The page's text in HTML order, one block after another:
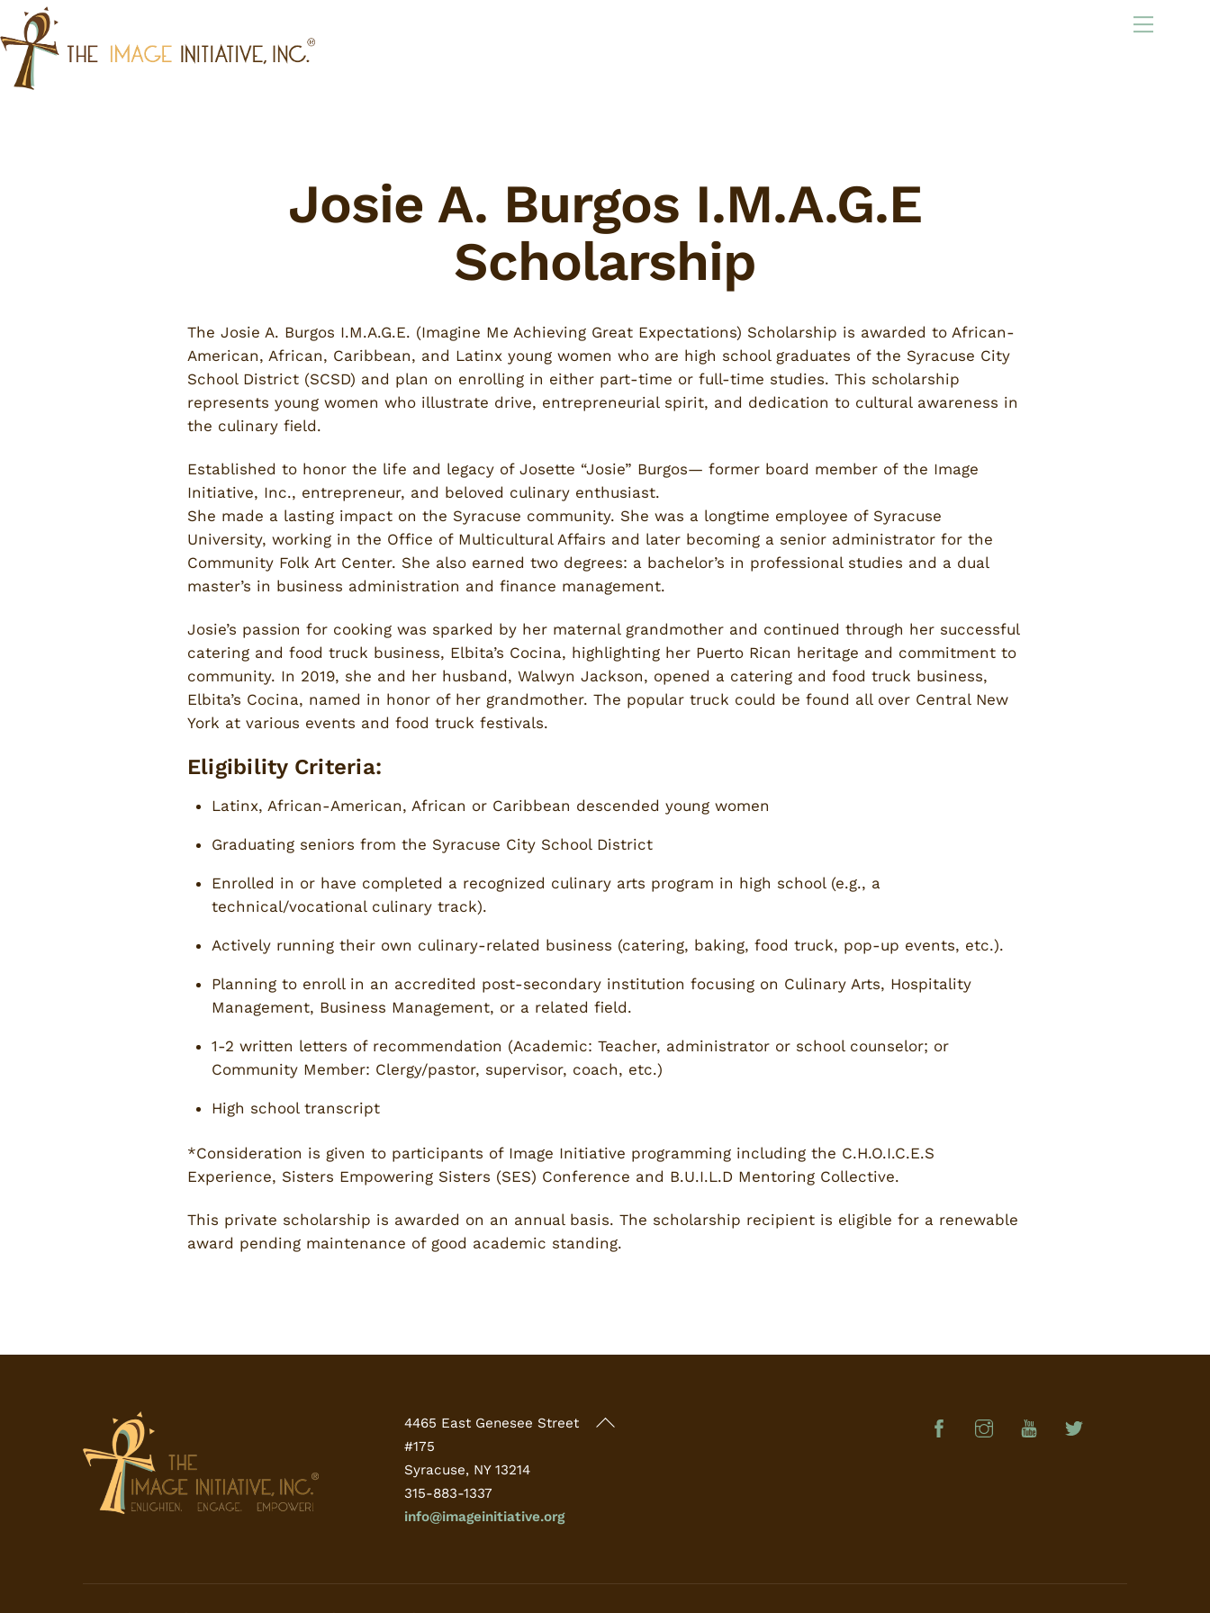
Skip
to
content
Menu
Josie A. Burgos I.M.A.G.E
Scholarship
The Josie A. Burgos I.M.A.G.E. (Imagine Me Achieving Great Expectations) Scholarship is awarded to African-
American, African, Caribbean, and Latinx young women who are high school graduates of the Syracuse City
School District (SCSD) and plan on enrolling in either part-time or full-time studies. This scholarship
represents young women who illustrate drive, entrepreneurial spirit, and dedication to cultural awareness in
the culinary field.
Established to honor the life and legacy of Josette “Josie” Burgos— former board member of the Image
Initiative, Inc., entrepreneur, and beloved culinary enthusiast.
She made a lasting impact on the Syracuse community. She was a longtime employee of Syracuse
University, working in the Office of Multicultural Affairs and later becoming a senior administrator for the
Community Folk Art Center. She also earned two degrees: a bachelor’s in professional studies and a dual
master’s in business administration and finance management.
Josie’s passion for cooking was sparked by her maternal grandmother and continued through her successful
catering and food truck business, Elbita’s Cocina, highlighting her Puerto Rican heritage and commitment to
community. In 2019, she and her husband, Walwyn Jackson, opened a catering and food truck business,
Elbita’s Cocina, named in honor of her grandmother. The popular truck could be found all over Central New
York at various events and food truck festivals.
Eligibility Criteria:
Latinx, African-American, African or Caribbean descended young women
Graduating seniors from the Syracuse City School District
Enrolled in or have completed a recognized culinary arts program in high school (e.g., a
technical/vocational culinary track).
Actively running their own culinary-related business (catering, baking, food truck, pop-up events, etc.).
Planning to enroll in an accredited post-secondary institution focusing on Culinary Arts, Hospitality
Management, Business Management, or a related field.
1-2 written letters of recommendation (Academic: Teacher, administrator or school counselor; or
Community Member: Clergy/pastor, supervisor, coach, etc.)
High school transcript
*Consideration is given to participants of Image Initiative programming including the C.H.O.I.C.E.S
Experience, Sisters Empowering Sisters (SES) Conference and B.U.I.L.D Mentoring Collective.
This private scholarship is awarded on an annual basis. The scholarship recipient is eligible for a renewable
award pending maintenance of good academic standing.
Back
4465 East Genesee Street
#175
Syracuse, NY 13214
315-883-1337
info@imageinitiative.org